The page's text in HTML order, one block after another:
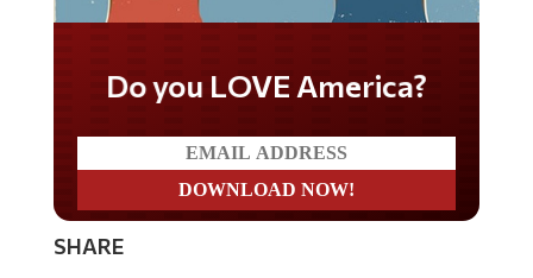
Do you LOVE America?
SHARE